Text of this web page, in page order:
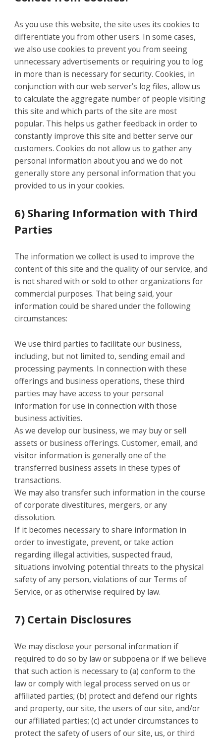
As you use this website, the site uses its cookies to
differentiate you from other users. In some cases,
we also use cookies to prevent you from seeing
unnecessary advertisements or requiring you to log
in more than is necessary for security. Cookies, in
conjunction with our web server’s log files, allow us
to calculate the aggregate number of people visiting
this site and which parts of the site are most
popular. This helps us gather feedback in order to
constantly improve this site and better serve our
customers. Cookies do not allow us to gather any
personal information about you and we do not
generally store any personal information that you
provided to us in your cookies.
6) Sharing Information with Third
Parties
The information we collect is used to improve the
content of this site and the quality of our service, and
is not shared with or sold to other organizations for
commercial purposes. That being said, your
information could be shared under the following
circumstances:
We use third parties to facilitate our business,
including, but not limited to, sending email and
processing payments. In connection with these
offerings and business operations, these third
parties may have access to your personal
information for use in connection with those
business activities.
As we develop our business, we may buy or sell
assets or business offerings. Customer, email, and
visitor information is generally one of the
transferred business assets in these types of
transactions.
We may also transfer such information in the course
of corporate divestitures, mergers, or any
dissolution.
If it becomes necessary to share information in
order to investigate, prevent, or take action
regarding illegal activities, suspected fraud,
situations involving potential threats to the physical
safety of any person, violations of our Terms of
Service, or as otherwise required by law.
7) Certain Disclosures
We may disclose your personal information if
required to do so by law or subpoena or if we believe
that such action is necessary to (a) conform to the
law or comply with legal process served on us or
affiliated parties; (b) protect and defend our rights
and property, our site, the users of our site, and/or
our affiliated parties; (c) act under circumstances to
protect the safety of users of our site, us, or third